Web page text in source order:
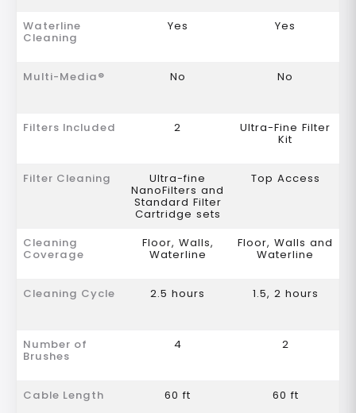
Waterline
Cleaning
Yes Yes
Multi-Media® No No
Filters Included 2 Ultra-Fine Filter
Kit
Filter Cleaning Ultra-fine
NanoFilters and
Standard Filter
Cartridge sets
Top Access
Cleaning
Coverage
Floor, Walls,
Waterline
Floor, Walls and
Waterline
Cleaning Cycle 2.5 hours 1.5, 2 hours
Number of
Brushes
4 2
Cable Length 60 ft 60 ft